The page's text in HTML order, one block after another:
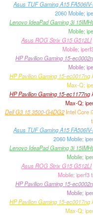
Asus TUF Gaming A15
2060 Mobile;
Lenovo IdeaPad Gaming 3i
Mobile;
Asus ROG Strix G15 G512LI
Mobile;
HP Pavilion Gaming 15-
Mobile;
HP Pavilion Gaming 15-ec0017ng
Max-Q;
HP Pavilion Gaming 15-ec1177ng
Max-Q;
Dell G3 15 3500-G4DG2Intel Core
Asus TUF Gaming A15
2060 Mobile;
Lenovo IdeaPad Gaming 3i
Mobile;
Asus ROG Strix G15 G512LI
Mobile; iperf3
HP Pavilion Gaming 15-
Mobile;
HP Pavilion Gaming 15-ec0017ng
Max-Q;